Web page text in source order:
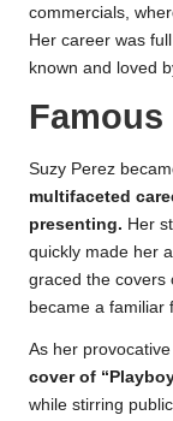
commercials,
Her career was
known and loved
Famous
Suzy Perez
multifaceted
presenting. Her
quickly made her
graced the covers
became a familiar
As her
cover of
while stirring